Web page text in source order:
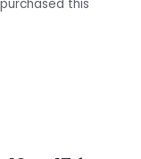
this